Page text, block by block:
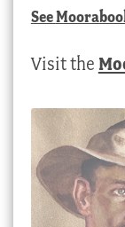
See
Visit the